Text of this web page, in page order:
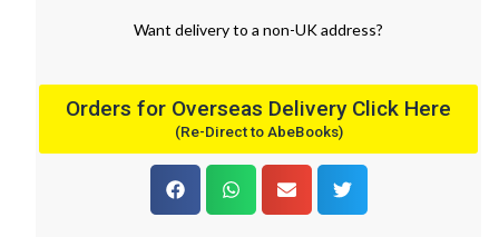
Want deliveryto a non-UK address?
Orders for Overseas Delivery Click Here
(Re-Direct to AbeBooks)